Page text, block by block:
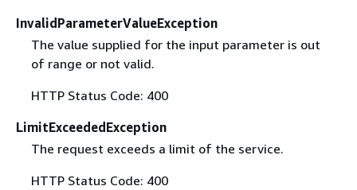
InvalidParameterValueException
The value supplied for the input parameter is out
of range or not valid.
HTTP Status Code: 400
LimitExceededException
The request exceeds a limit of the service.
HTTP Status Code: 400